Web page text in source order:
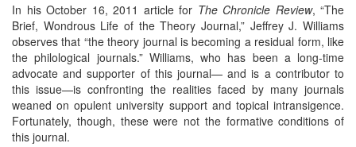
In his October 16, 2011 article for The Chronicle Review, “The
Brief, Wondrous Life of the Theory Journal,” Jeffrey J. Williams
observes that “the theory journal is becoming a residual form, like
the philological journals.” Williams, who has been a long-time
advocate and supporter of this journal— and is a contributor to
this issue—is confronting the realities faced by many journals
weaned on opulent university support and topical intransigence.
Fortunately, though, these were not the formative conditions of
this journal.